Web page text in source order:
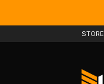
STORE